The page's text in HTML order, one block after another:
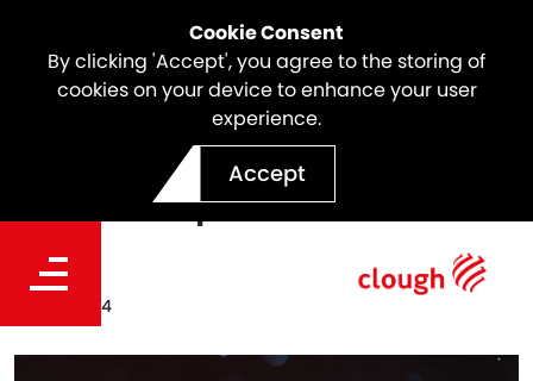
Cookie Consent
By clicking 'Accept', you agree to the storing of
cookies on your device to enhance your user
experience.
Accept
Clough Wood Celebrates 20
Years in Operation
Date
Jul 23, 2024